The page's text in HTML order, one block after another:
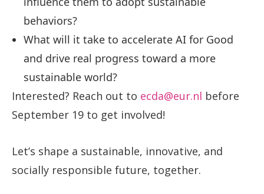
behaviors?
What will it take to accelerate AI for Good
and drive real progress toward a more
sustainable world?
Interested? Reach out to ecda@eur.nl before
September 19 to get involved!
Let’s shape a sustainable, innovative, and
socially responsible future, together.